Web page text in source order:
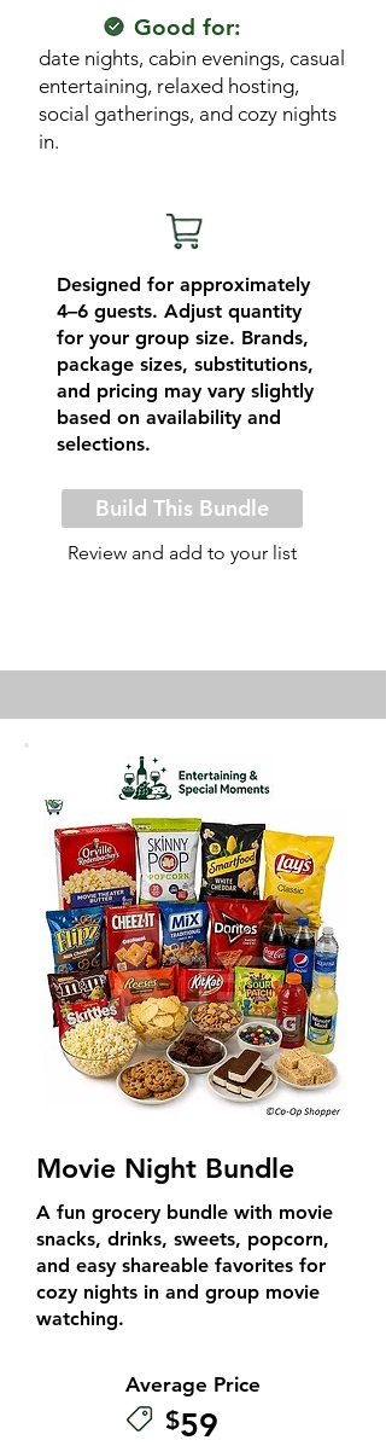
Good for:
date nights, cabin evenings, casual
entertaining, relaxed hosting,
social gatherings, and cozy nights
in.
Designed for approximately
4–6 guests. Adjust quantity
for your group size. Brands,
package sizes, substitutions,
and pricing may vary slightly
based on availability and
selections.
Build This Bundle
Review and add to your list
Movie Night Bundle
A fun grocery bundle with movie
snacks, drinks, sweets, popcorn,
and easy shareable favorites for
cozy nights in and group movie
watching.
Average Price
$59